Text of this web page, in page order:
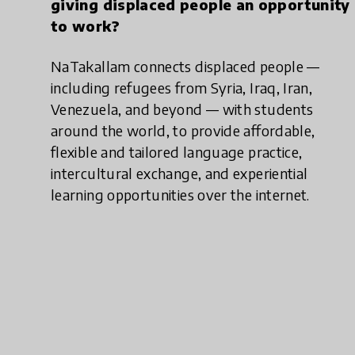
giving displaced people an opportunity
to work?
NaTakallam connects displaced people —
including refugees from Syria, Iraq, Iran,
Venezuela, and beyond — with students
around the world, to provide affordable,
flexible and tailored language practice,
intercultural exchange, and experiential
learning opportunities over the internet.